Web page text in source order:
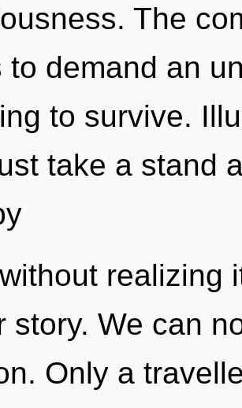
The
to demand an
to survive.
take a stand
realizing
story. We can
Only a